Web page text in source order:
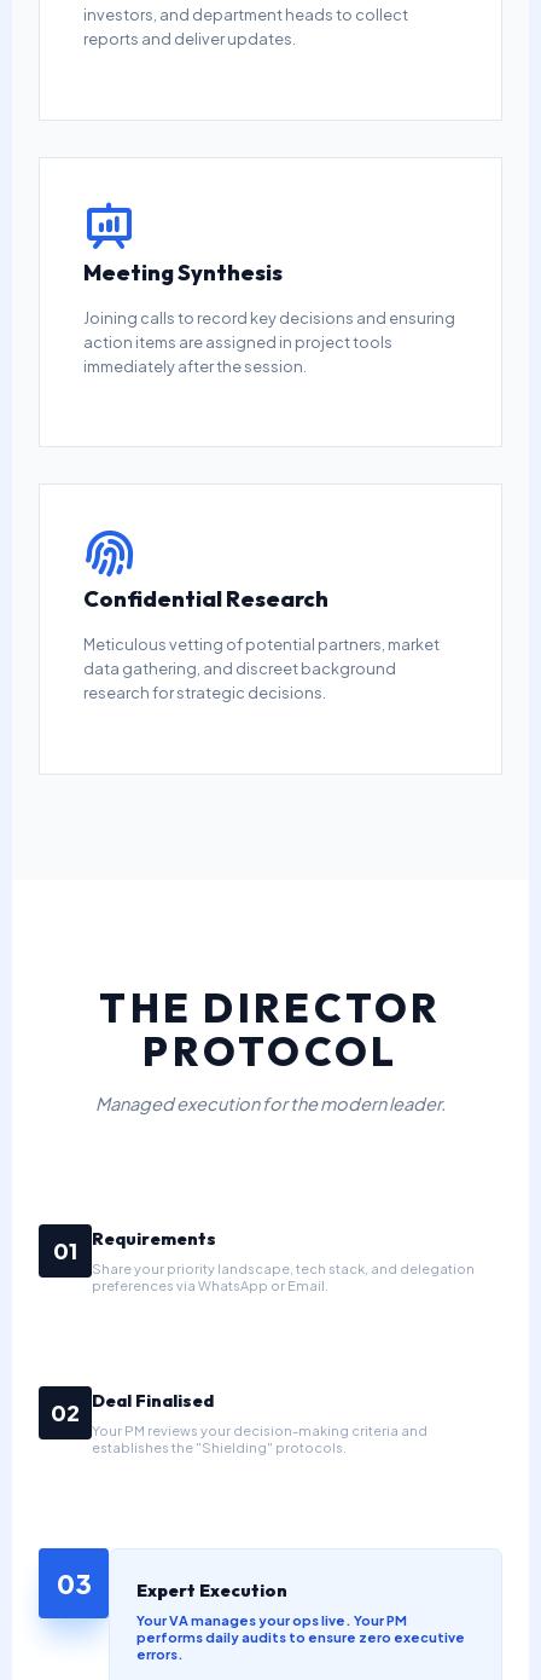
investors, and department heads to collect
reports and deliver updates.
Meeting Synthesis
Joining calls to record key decisions and ensuring
action items are assigned in project tools
immediately after the session.
Confidential Research
Meticulous vetting of potential partners, market
data gathering, and discreet background
research for strategic decisions.
THE DIRECTOR
PROTOCOL
Managed execution for the modern leader.
01 Requirements
Share your priority landscape, tech stack, and delegation
preferences via WhatsApp or Email.
02 Deal Finalised
Your PM reviews your decision-making criteria and
establishes the "Shielding" protocols.
03 Expert Execution
Your VA manages your ops live. Your PM
performs daily audits to ensure zero executive
errors.